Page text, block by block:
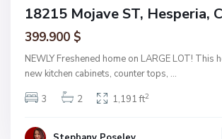
18215 Mojave ST, Hesperia,
399.900 $
NEWLY Freshened home on LARGE LOT! This
new kitchen cabinets, counter tops, ...
3
2 1,191 ft2